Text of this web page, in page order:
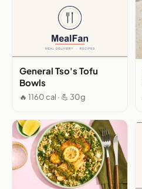
General Tso's Tofu
Bowls
🔥 1160 cal · 💪 30g